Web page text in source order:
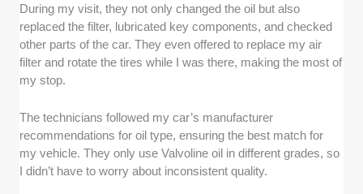
During my visit, they not only changed the oil but also
replaced the filter, lubricated key components, and checked
other parts of the car. They even offered to replace my air
filter and rotate the tires while I was there, making the most of
my stop.
The technicians followed my car’s manufacturer
recommendations for oil type, ensuring the best match for
my vehicle. They only use Valvoline oil in different grades, so
I didn’t have to worry about inconsistent quality.